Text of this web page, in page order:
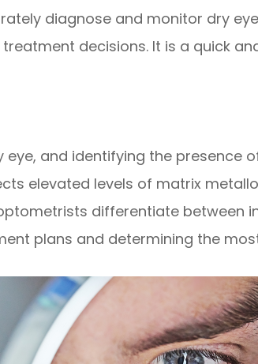
diagnose and monitor dry
decisions. It is a quick
and identifying the
elevated levels of matrix
differentiate
plans and determining the